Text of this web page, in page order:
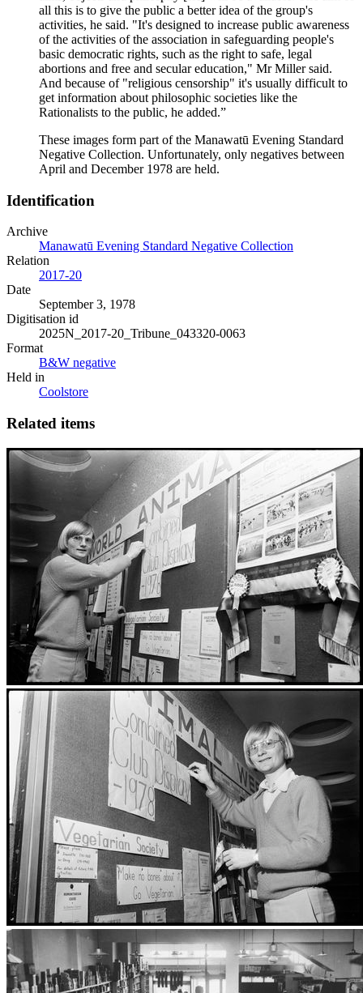
all this is to give the public a better idea of the group's
activities, he said. "It's designed to increase public awareness
of the activities of the association in safeguarding people's
basic democratic rights, such as the right to safe, legal
abortions and free and secular education," Mr Miller said.
And because of "religious censorship" it's usually difficult to
get information about philosophic societies like the
Rationalists to the public, he added.”
These images form part of the Manawatū Evening Standard
Negative Collection. Unfortunately, only negatives between
April and December 1978 are held.
Identification
Archive
Manawatū Evening Standard Negative Collection
Relation
2017-20
Date
September 3, 1978
Digitisation id
2025N_2017-20_Tribune_043320-0063
Format
B&W negative
Held in
Coolstore
Related items